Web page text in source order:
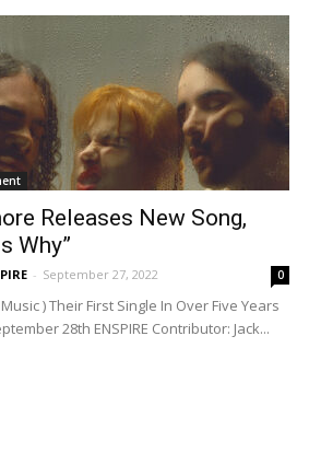
Releases New Song,
Why”
- September 27, 2022 0
Music ) Their First Single In Over Five Years
28th ENSPIRE Contributor: Jack...